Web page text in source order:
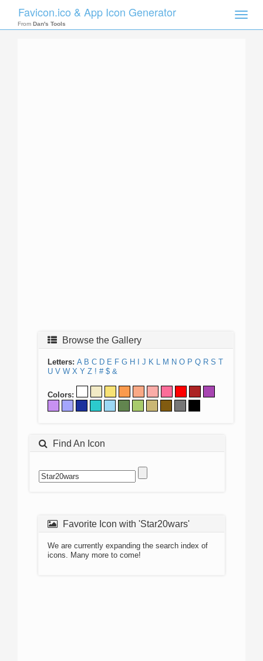
Toggle
Favicon.ico & App Icon Generator
From Dan's Tools
Browse the Gallery
Letters: A B C D E F G H J K L M N O P Q R S T
U V W X Y Z ! # $ &
Colors:
Find An Icon
Favorite Icon with 'Star20wars'
We are currently expanding the search index of
icons. Many more to come!